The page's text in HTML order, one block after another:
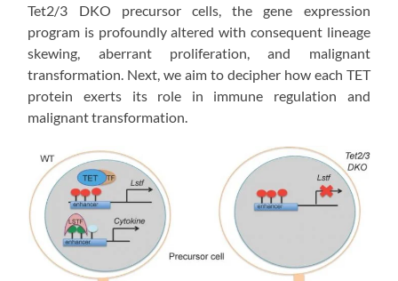
Tet2/3 DKO precursor cells, the gene expression
program is profoundly altered with consequent lineage
skewing, aberrant proliferation, and malignant
transformation. Next, we aim to decipher how each TET
protein exerts its role in immune regulation and
malignant transformation.